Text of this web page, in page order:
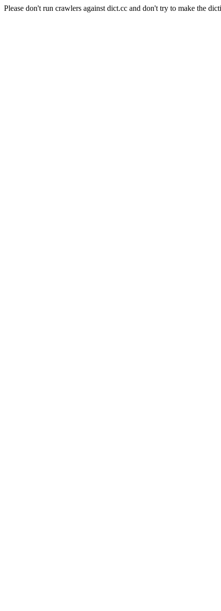
Please don't run crawlers against dict.cc and don't try to make the